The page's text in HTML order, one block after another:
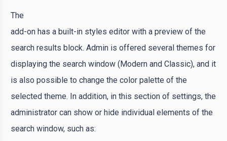
The
add-on has a built-in styles editor with a preview of the
search results block. Admin is offered several themes for
displaying the search window (Modern and Classic), and it
is also possible to change the color palette of the
selected theme. In addition, in this section of settings, the
administrator can show or hide individual elements of the
search window, such as: